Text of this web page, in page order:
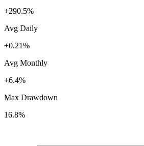
+290.5%
Avg Daily
+0.21%
Avg Monthly
+6.4%
Max Drawdown
16.8%